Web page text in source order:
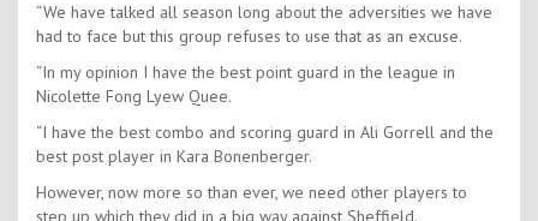
“We have talked all season long about the adversities we have
had to face but this group refuses to use that as an excuse.
“In my opinion I have the best point guard in the league in
Nicolette Fong Lyew Quee.
“I have the best combo and scoring guard in Ali Gorrell and the
best post player in Kara Bonenberger.
However, now more so than ever, we need other players to